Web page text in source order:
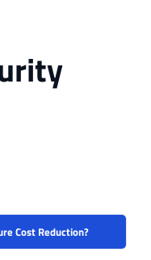
Cost Reduction?